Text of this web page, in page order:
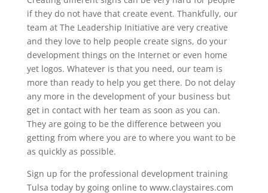
if they do not have that create event. Thankfully, our
team at The Leadership Initiative are very creative
and they love to help people create signs, do your
development things on the Internet or even home
yet logos. Whatever is that you need, our team is
more than ready to help you get there. Do not delay
any more in the development of your business but
get in contact with her team as soon as you can.
They are going to be the difference between you
getting from where you are to where you want to be
as quickly as possible.
Sign up for the professional development training
Tulsa today by going online to www.claystaires.com